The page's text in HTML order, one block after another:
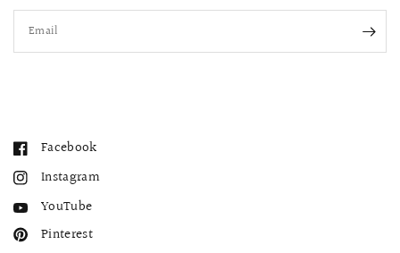
Email
Facebook
Instagram
YouTube
Pinterest